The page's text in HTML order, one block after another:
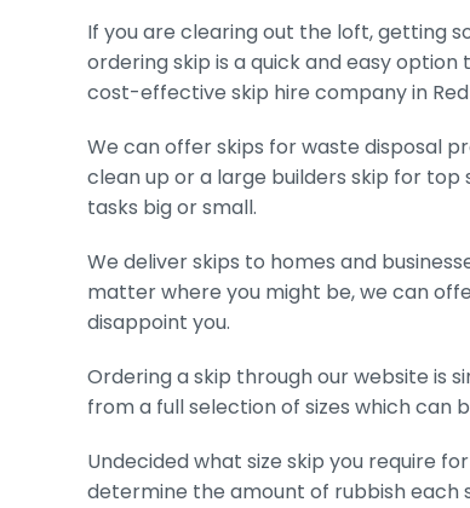
If you are clearing out the loft, getting
ordering skip is a quick and easy
cost-effective skip hire company in
We can offer skips for waste disposal
clean up or a large builders skip for
tasks big or small.
We deliver skips to homes and
matter where you might be, we can
disappoint you.
Ordering a skip through our website is
from a full selection of sizes which can
Undecided what size skip you require
determine the amount of rubbish each